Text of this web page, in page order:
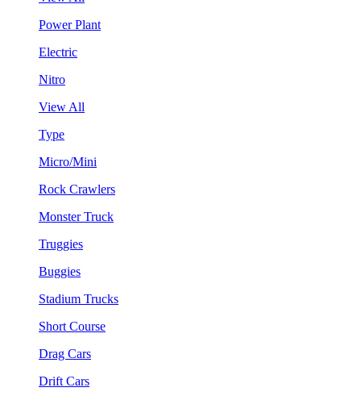
Power Plant
Electric
Nitro
View All
Type
Micro/Mini
Rock Crawlers
Monster Truck
Truggies
Buggies
Stadium Trucks
Short Course
Drag Cars
Drift Cars